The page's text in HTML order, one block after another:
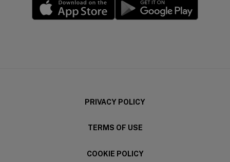
PRIVACY POLICY
TERMS OF USE
COOKIE POLICY